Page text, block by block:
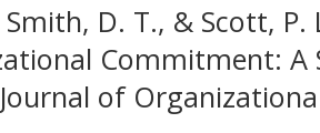
Smith, D. T., & Scott,
Commitment: A
of